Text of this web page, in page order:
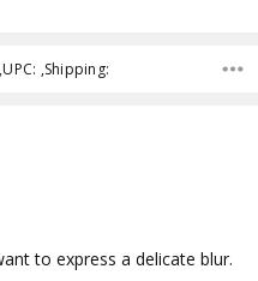
,Shipping:
to express a delicate blur.